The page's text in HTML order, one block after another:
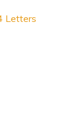
Letters